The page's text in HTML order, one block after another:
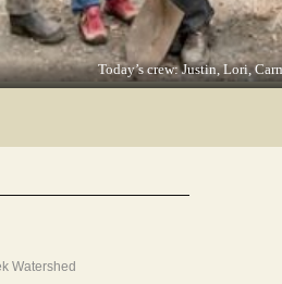
Today’s crew: Justin, Lori,
Watershed